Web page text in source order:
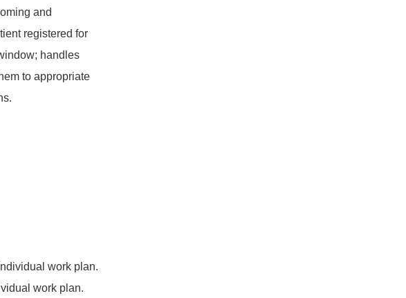
and
registered for
handles
to appropriate
work plan.
work plan.